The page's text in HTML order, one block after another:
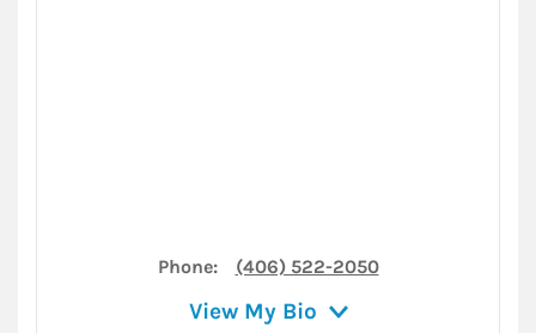
Phone: (406) 522-2050
View My Bio